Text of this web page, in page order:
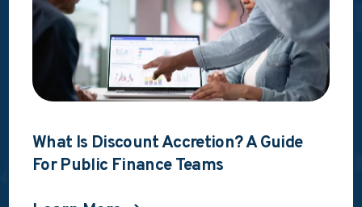
What Is Discount Accretion? A Guide
For Public Finance Teams